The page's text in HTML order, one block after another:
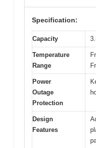
Specification:
Capacity
Temperature
Range
Power
Outage
Protection
Design
Features